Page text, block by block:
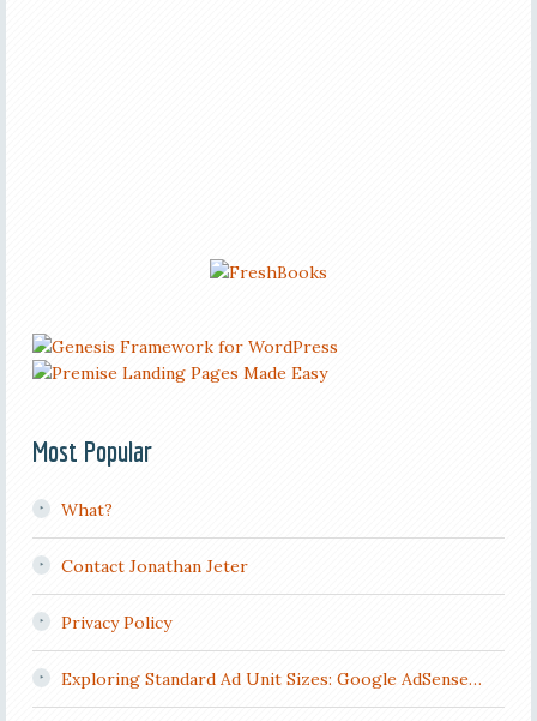
Most Popular
What?
Contact Jonathan Jeter
Privacy Policy
Exploring Standard Ad Unit Sizes: Google AdSense…